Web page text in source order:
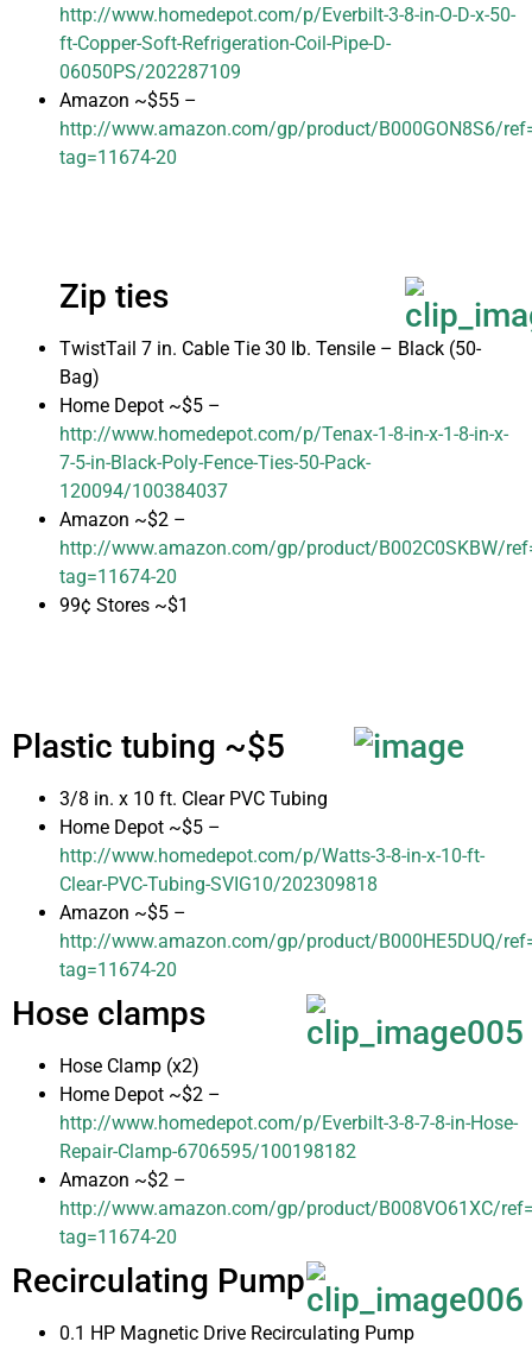
http://www.homedepot.com/p/Everbilt-3-8-in-O-D-x-50-
ft-Copper-Soft-Refrigeration-Coil-Pipe-D-
06050PS/202287109
Amazon ~$55 –
http://www.amazon.com/gp/product/B000GON8S6/
tag=11674-20
Zip ties
TwistTail 7 in. Cable Tie 30 lb. Tensile – Black (50-
Bag)
Home Depot ~$5 –
http://www.homedepot.com/p/Tenax-1-8-in-x-1-8-in-x-
7-5-in-Black-Poly-Fence-Ties-50-Pack-
120094/100384037
Amazon ~$2 –
http://www.amazon.com/gp/product/B002C0SKBW/
tag=11674-20
99¢ Stores ~$1
Plastic tubing ~$5
3/8 in. x 10 ft. Clear PVC Tubing
Home Depot ~$5 –
http://www.homedepot.com/p/Watts-3-8-in-x-10-ft-
Clear-PVC-Tubing-SVIG10/202309818
Amazon ~$5 –
http://www.amazon.com/gp/product/B000HE5DUQ/
tag=11674-20
Hose clamps
Hose Clamp (x2)
Home Depot ~$2 –
http://www.homedepot.com/p/Everbilt-3-8-7-8-in-Hose-
Repair-Clamp-6706595/100198182
Amazon ~$2 –
http://www.amazon.com/gp/product/B008VO61XC/
tag=11674-20
Recirculating Pump
0.1 HP Magnetic Drive Recirculating Pump